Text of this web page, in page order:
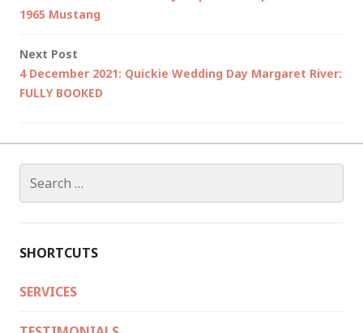
navigation
1965 Mustang
Next Post
4 December 2021: Quickie Wedding Day Margaret River:
FULLY BOOKED
for:
SHORTCUTS
SERVICES